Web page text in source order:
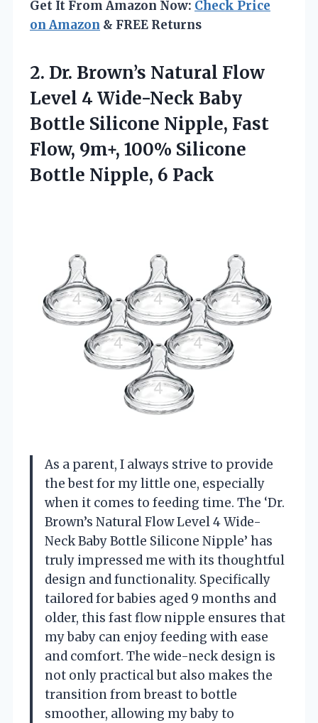
Get It From Amazon Now: Check Price
on Amazon & FREE Returns
2. Dr. Brown’s Natural Flow
Level 4 Wide-Neck Baby
Bottle Silicone Nipple, Fast
Flow, 9m+, 100% Silicone
Bottle Nipple, 6 Pack
As a parent, I always strive to provide
the best for my little one, especially
when it comes to feeding time. The ‘Dr.
Brown’s Natural Flow Level 4 Wide-
Neck Baby Bottle Silicone Nipple’ has
truly impressed me with its thoughtful
design and functionality. Specifically
tailored for babies aged 9 months and
older, this fast flow nipple ensures that
my baby can enjoy feeding with ease
and comfort. The wide-neck design is
not only practical but also makes the
transition from breast to bottle
smoother, allowing my baby to